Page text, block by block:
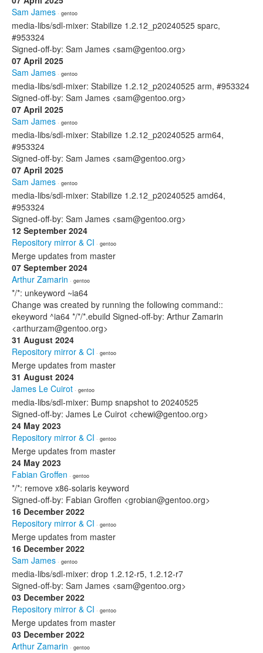
Sam James · gentoo
media-libs/sdl-mixer: Stabilize 1.2.12_p20240525 sparc,
#953324
Signed-off-by: Sam James <sam@gentoo.org>
07 April 2025
Sam James · gentoo
media-libs/sdl-mixer: Stabilize 1.2.12_p20240525 arm, #953324
Signed-off-by: Sam James <sam@gentoo.org>
07 April 2025
Sam James · gentoo
media-libs/sdl-mixer: Stabilize 1.2.12_p20240525 arm64,
#953324
Signed-off-by: Sam James <sam@gentoo.org>
07 April 2025
Sam James · gentoo
media-libs/sdl-mixer: Stabilize 1.2.12_p20240525 amd64,
#953324
Signed-off-by: Sam James <sam@gentoo.org>
12 September 2024
Repository mirror & CI · gentoo
Merge updates from master
07 September 2024
Arthur Zamarin · gentoo
*/*: unkeyword ~ia64
Change was created by running the following command::
ekeyword ^ia64 */*/*.ebuild Signed-off-by: Arthur Zamarin
<arthurzam@gentoo.org>
31 August 2024
Repository mirror & CI · gentoo
Merge updates from master
31 August 2024
James Le Cuirot · gentoo
media-libs/sdl-mixer: Bump snapshot to 20240525
Signed-off-by: James Le Cuirot <chewi@gentoo.org>
24 May 2023
Repository mirror & CI · gentoo
Merge updates from master
24 May 2023
Fabian Groffen · gentoo
*/*: remove x86-solaris keyword
Signed-off-by: Fabian Groffen <grobian@gentoo.org>
16 December 2022
Repository mirror & CI · gentoo
Merge updates from master
16 December 2022
Sam James · gentoo
media-libs/sdl-mixer: drop 1.2.12-r5, 1.2.12-r7
Signed-off-by: Sam James <sam@gentoo.org>
03 December 2022
Repository mirror & CI · gentoo
Merge updates from master
03 December 2022
Arthur Zamarin · gentoo